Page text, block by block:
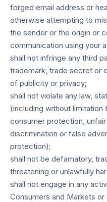
forged email address or
otherwise attempting to
the sender or the origin or
communication using your
shall not infringe any third
trademark, trade secret or
of publicity or privacy;
shall not violate any law,
(including without
consumer protection,
discrimination or false
protection);
shall not be defamatory,
threatening or unlawfully
shall not engage in any
Consumers and Markets or